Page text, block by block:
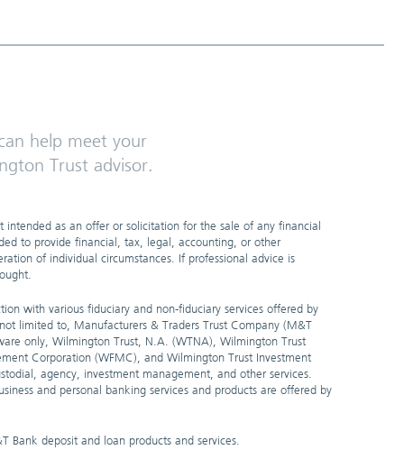
help meet your
Trust advisor.
as an offer or solicitation for the sale of any financial
to provide financial, tax, legal, accounting, or other
of individual circumstances. If professional advice is
with various fiduciary and non-fiduciary services offered by
limited to, Manufacturers & Traders Trust Company (M&T
only, Wilmington Trust, N.A. (WTNA), Wilmington Trust
Corporation (WFMC), and Wilmington Trust Investment
agency, investment management, and other services.
and personal banking services and products are offered by
deposit and loan products and services.